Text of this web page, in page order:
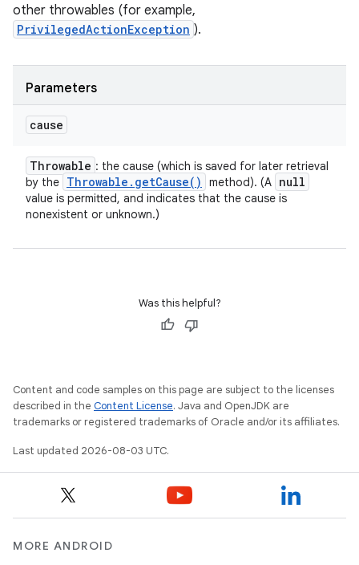
other throwables (for example,
PrivilegedActionException ).
Parameters
cause
Throwable : the cause (which is saved for later retrieval
by the Throwable . getCause( ) method). (A null
value is permitted, and indicates that the cause is
nonexistent or unknown.)
Was this helpful?
Content and code samples on this page are subject to the licenses
described in the Content License. Java and OpenJDK are
trademarks or registered trademarks of Oracle and/or its affiliates.
Last updated 2026-08-03 UTC.
MORE ANDROID